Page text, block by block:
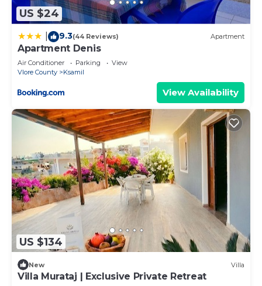
US $24
9.3(44 Reviews) Apartment
Apartment Denis
Air Conditioner Parking
View
Vlore County
Ksamil
View Availability
US $134
New Villa
Villa Murataj | Exclusive Private Retreat